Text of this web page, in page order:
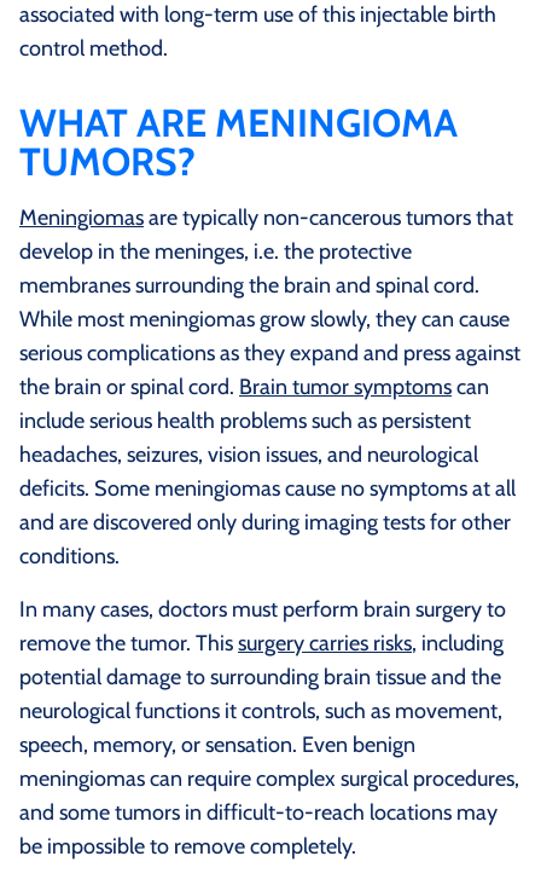
associated with long-term use of this injectable birth
control method.
WHAT ARE MENINGIOMA
TUMORS?
Meningiomasare typically non-cancerous tumors that
develop in the meninges, i.e. the protective
membranes surrounding the brain and spinal cord.
While most meningiomas grow slowly, they can cause
serious complications as they expand and press against
the brain or spinal cord. Brain tumor symptomscan
include serious health problems such as persistent
headaches, seizures, vision issues, and neurological
deficits. Some meningiomas cause no symptoms at all
and are discovered only during imaging tests for other
conditions.
In many cases, doctors must perform brain surgery to
remove the tumor. Thissurgery carries risks, including
potential damage to surrounding brain tissue and the
neurological functions it controls, such as movement,
speech, memory, or sensation. Even benign
meningiomas can require complex surgical procedures,
and some tumors in difficult-to-reach locations may
be impossible to remove completely.